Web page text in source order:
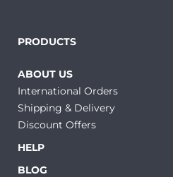
PRODUCTS
ABOUT US
International Orders
Shipping & Delivery
Discount Offers
HELP
BLOG